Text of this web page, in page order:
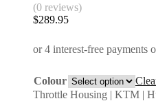
(0 reviews)
$289.95
Colour
Throttle Housing | KTM |